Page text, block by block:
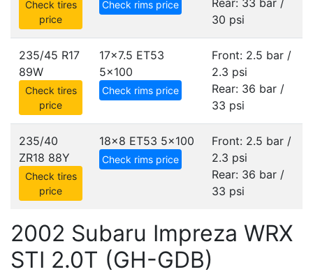
Check tires
price
Check rims price
Rear: 33 bar /
30 psi
235/45 R17
89W
Check tires
price
17x7.5 ET53
5x100
Check rims price
Front: 2.5 bar /
2.3 psi
Rear: 36 bar /
33 psi
235/40
ZR18 88Y
Check tires
price
18x8 ET53 5x100
Check rims price
Front: 2.5 bar /
2.3 psi
Rear: 36 bar /
33 psi
2002 Subaru Impreza WRX
STI 2.0T (GH-GDB)